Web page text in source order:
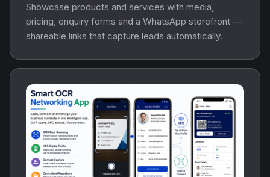
Showcase products and services with media,
pricing, enquiry forms and a WhatsApp storefront —
shareable links that capture leads automatically.